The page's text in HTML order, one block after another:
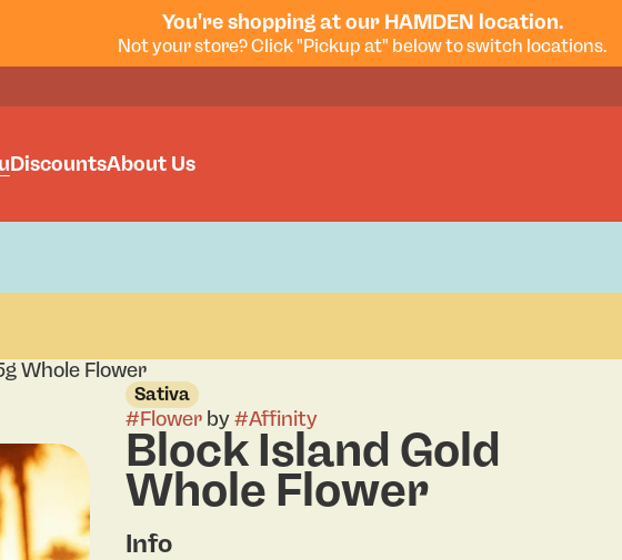
You're shopping at our HAMDEN location.
Not your store? Click "Pickup at" below to switch locations.
DiscountsAbout Us
Whole Flower
Sativa
#Flowerby#Affinity
Block Island Gold
Whole Flower
Info